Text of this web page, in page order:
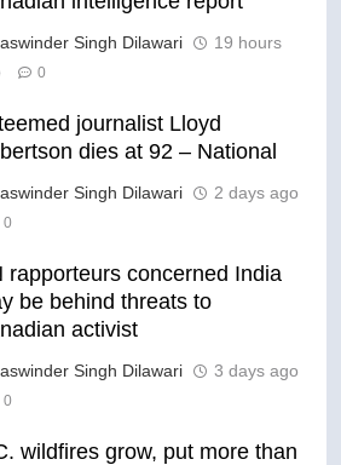
Singh Dilawari
19 hours
0
journalist Lloyd
dies at 92 – National
Singh Dilawari 2 days ago
0
rapporteurs concerned India
be behind threats to
activist
Singh Dilawari 3 days ago
0
wildfires grow, put more than